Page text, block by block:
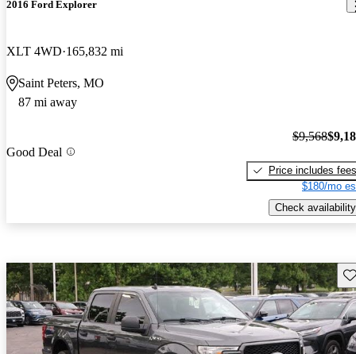
2016 Ford Explorer
XLT 4WD 165,832 mi
Saint Peters, MO
87 mi away
Good Deal
$9,568
Price includes fees
$180/mo
Check availability